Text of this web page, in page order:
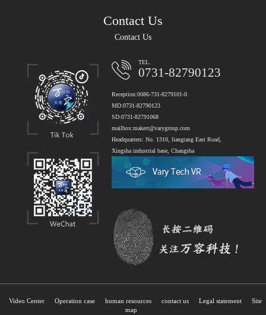
Contact Us
Contact Us
TEL.
0731-82790123
Reception:0086-731-8279101-0
MD:0731-82790123
SD:0731-82791068
mailbox:makert@varygroup.com
Headquarters: No. 1310, liangtang East Road,
Xingsha industrial base, Changsha
Video Center Operation case human resources contact us Legal statement
Site
map